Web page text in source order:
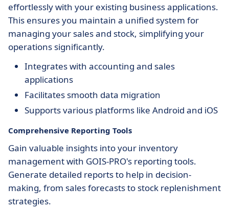
effortlessly with your existing business applications.
This ensures you maintain a unified system for
managing your sales and stock, simplifying your
operations significantly.
Integrates with accounting and sales
applications
Facilitates smooth data migration
Supports various platforms like Android and iOS
Comprehensive Reporting Tools
Gain valuable insights into your inventory
management with GOIS-PRO's reporting tools.
Generate detailed reports to help in decision-
making, from sales forecasts to stock replenishment
strategies.